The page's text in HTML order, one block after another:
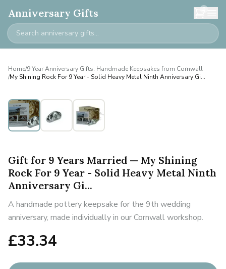
Anniversary Gifts 0
Home/9 Year Anniversary Gifts: Handmade Keepsakes from Cornwall
/My Shining Rock For 9 Year - Solid Heavy Metal Ninth Anniversary Gi...
Gift for 9 Years Married — My Shining
Rock For 9 Year - Solid Heavy Metal Ninth
Anniversary Gi...
A handmade pottery keepsake for the 9th wedding
anniversary, made individually in our Cornwall workshop.
£33.34